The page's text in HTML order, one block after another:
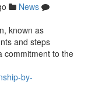
News
known as
and steps
commitment to the
by-